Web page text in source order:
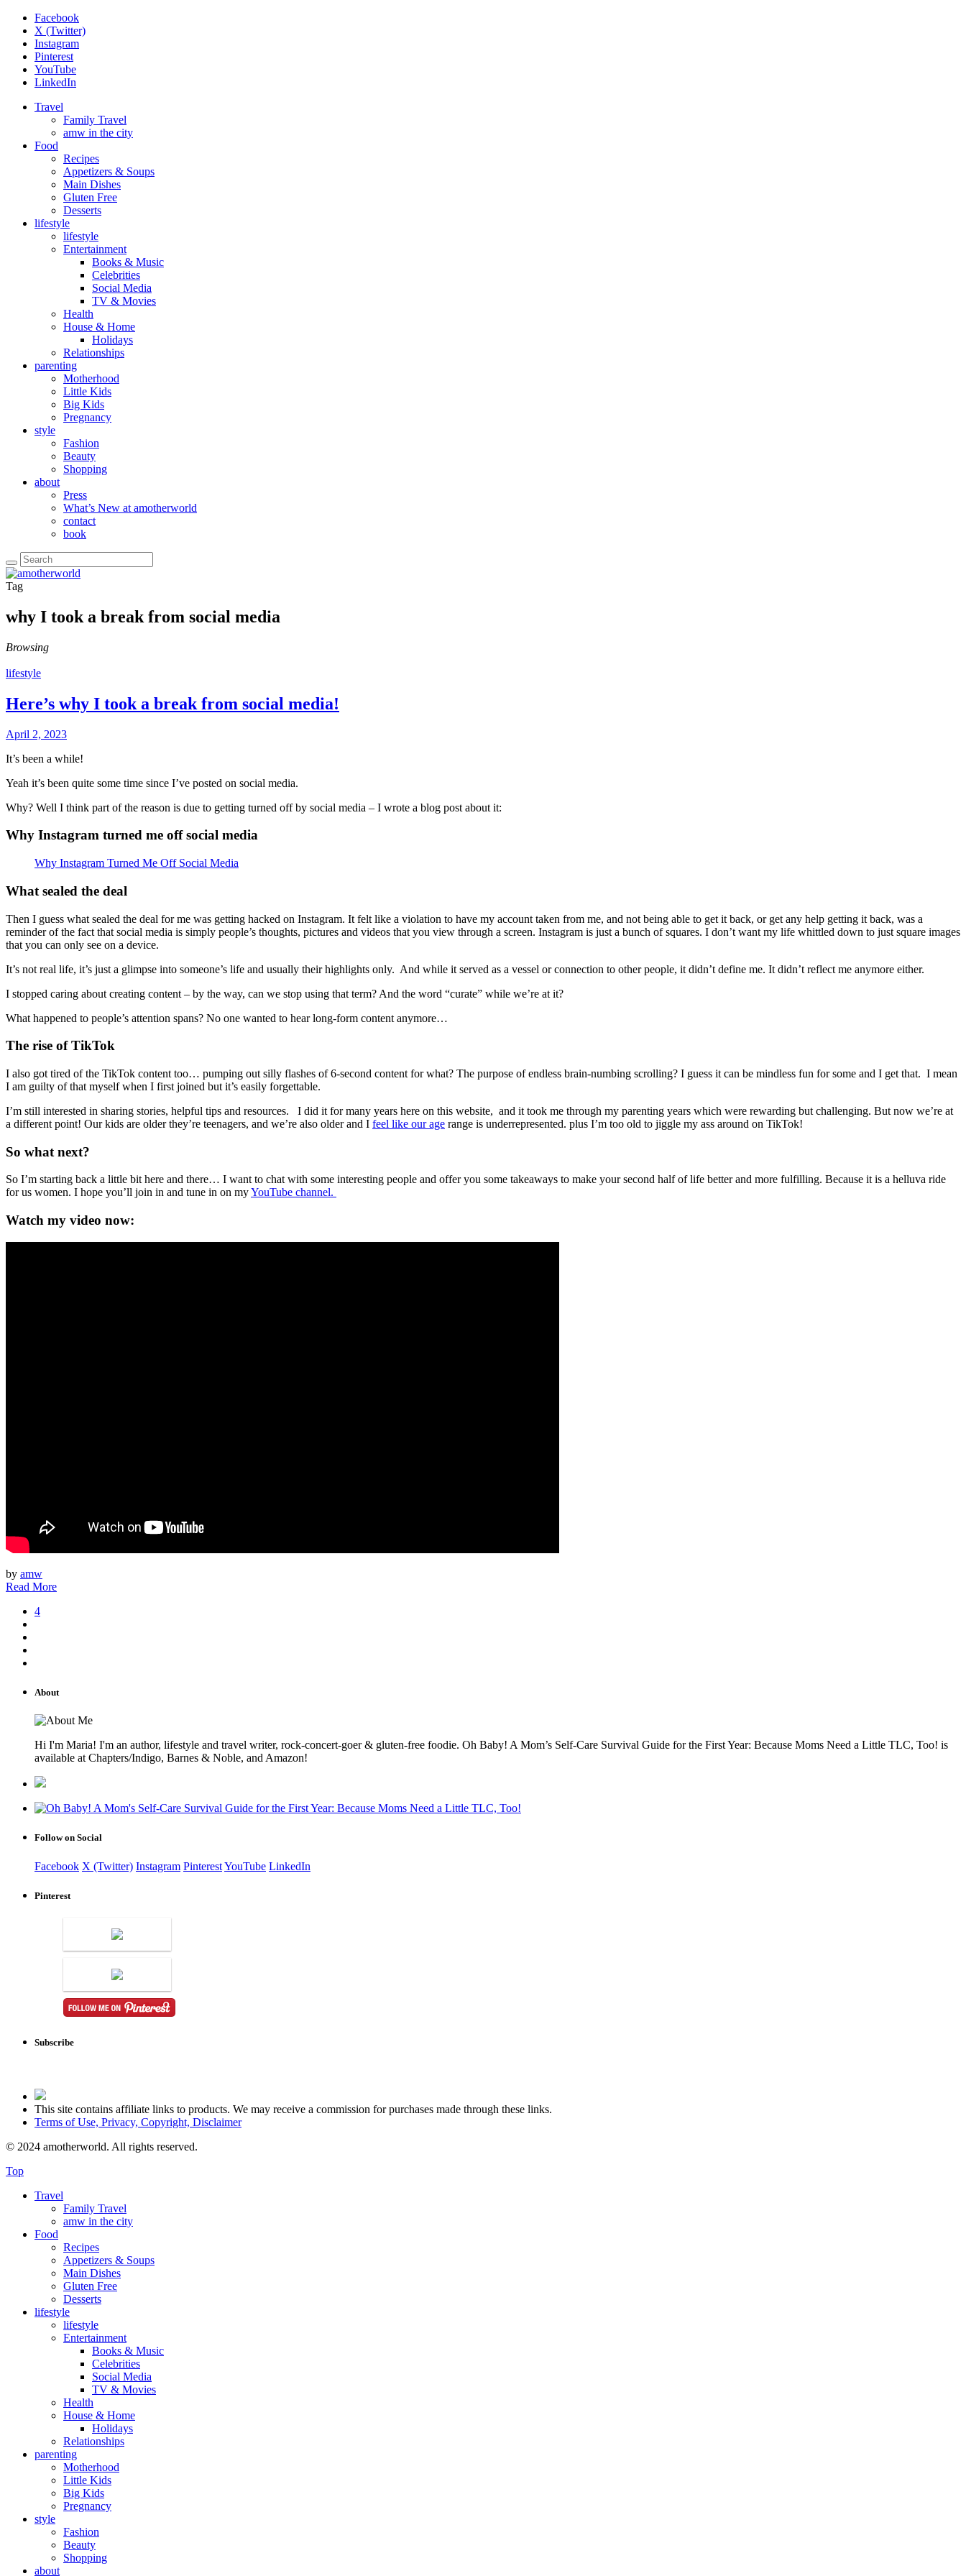
Facebook
X (Twitter)
Instagram
Pinterest
YouTube
LinkedIn
Travel
Family Travel
amw in the city
Food
Recipes
Appetizers & Soups
Main Dishes
Gluten Free
Desserts
lifestyle
lifestyle
Entertainment
Books & Music
Celebrities
Social Media
TV & Movies
Health
House & Home
Holidays
Relationships
parenting
Motherhood
Little Kids
Big Kids
Pregnancy
style
Fashion
Beauty
Shopping
about
Press
What’s New at amotherworld
contact
book
Tag
why I took a break from social media
Browsing
lifestyle
Here’s why I took a break from social media!
April 2, 2023
It’s been a while!
Yeah it’s been quite some time since I’ve posted on social media.
Why? Well I think part of the reason is due to getting turned off by social media – I wrote a blog post about it:
Why Instagram turned me off social media
Why Instagram Turned Me Off Social Media
What sealed the deal
Then I guess what sealed the deal for me was getting hacked on Instagram. It felt like a violation to have my account taken from me, and not being able to get it back, or get any help getting it back, was a
reminder of the fact that social media is simply people’s thoughts, pictures and videos that you view through a screen. Instagram is just a bunch of squares. I don’t want my life whittled down to just square images
that you can only see on a device.
It’s not real life, it’s just a glimpse into someone’s life and usually their highlights only. And while it served as a vessel or connection to other people, it didn’t define me. It didn’t reflect me anymore either.
I stopped caring about creating content – by the way, can we stop using that term? And the word “curate” while we’re at it?
What happened to people’s attention spans? No one wanted to hear long-form content anymore…
The rise of TikTok
I also got tired of the TikTok content too… pumping out silly flashes of 6-second content for what? The purpose of endless brain-numbing scrolling? I guess it can be mindless fun for some and I get that. I mean
I am guilty of that myself when I first joined but it’s easily forgettable.
I’m still interested in sharing stories, helpful tips and resources. I did it for many years here on this website, and it took me through my parenting years which were rewarding but challenging. But now we’re at
a different point! Our kids are older they’re teenagers, and we’re also older and I feel like our age range is underrepresented. plus I’m too old to jiggle my ass around on TikTok!
So what next?
So I’m starting back a little bit here and there… I want to chat with some interesting people and offer you some takeaways to make your second half of life better and more fulfilling. Because it is a helluva ride
for us women. I hope you’ll join in and tune in on myYouTube channel.
Watch my video now:
by amw
Read More
4
About
Hi I'm Maria! I'm an author, lifestyle and travel writer, rock-concert-goer & gluten-free foodie. Oh Baby! A Mom’s Self-Care Survival Guide for the First Year: Because Moms Need a Little TLC, Too! is
available at Chapters/Indigo, Barnes & Noble, and Amazon!
Follow on Social
Facebook X (Twitter) Instagram PinterestYouTube LinkedIn
Pinterest
Subscribe
This site contains affiliate links to products. We may receive a commission for purchases made through these links.
Terms of Use, Privacy, Copyright, Disclaimer
© 2024 amotherworld. All rights reserved.
Top
Travel
Family Travel
amw in the city
Food
Recipes
Appetizers & Soups
Main Dishes
Gluten Free
Desserts
lifestyle
lifestyle
Entertainment
Books & Music
Celebrities
Social Media
TV & Movies
Health
House & Home
Holidays
Relationships
parenting
Motherhood
Little Kids
Big Kids
Pregnancy
style
Fashion
Beauty
Shopping
about